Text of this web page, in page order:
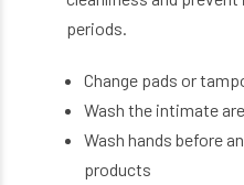
periods.
Change pads or
Wash the intimate
Wash hands before
products